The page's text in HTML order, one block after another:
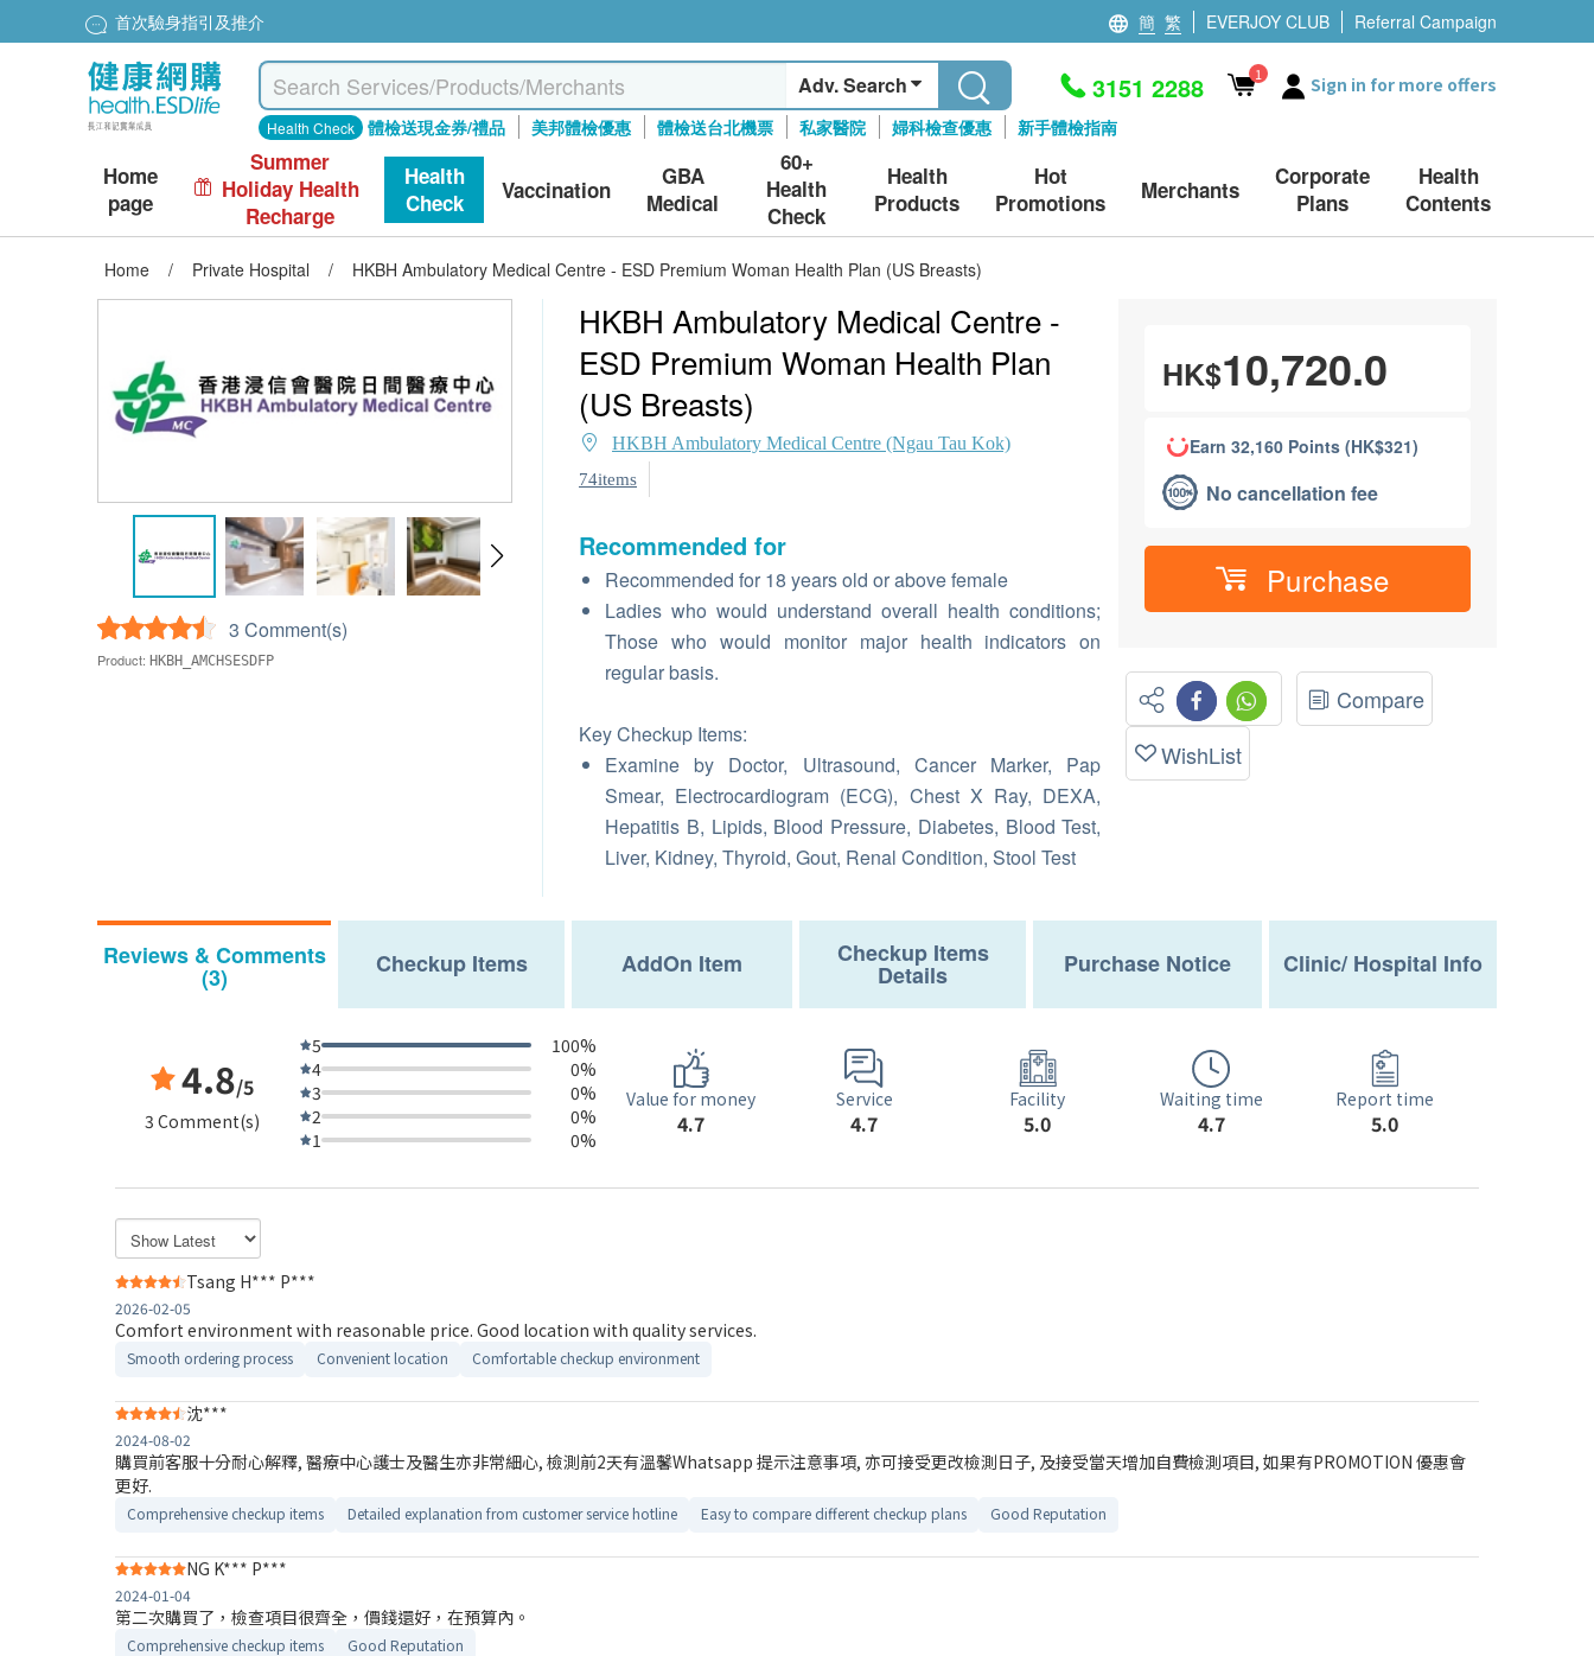
首次驗身指引及推介 簡 繁 EVERJOY CLUB Referral Campaign
Adv. Search
Health Check 體檢送現金券/禮品 美邦體檢優惠 體檢送台北機票 私家醫院 婦科檢查優惠 新手體檢指南
3151 2288 1 Sign in for more offers
Home
page
Summer
Holiday Health
Recharge
Health
Check
Vaccination
GBA
Medical
60+
Health
Check
Health
Products
Hot
Promotions
Merchants
Corporate
Plans
Health
Contents
Home / Private Hospital / HKBH Ambulatory Medical Centre - ESD Premium Woman Health Plan (US Breasts)
3 Comment(s)
Product: HKBH_AMCHSESDFP
HKBH Ambulatory Medical Centre -
ESD Premium Woman Health Plan
(US Breasts)
HKBH Ambulatory Medical Centre (Ngau Tau Kok)
74items
Recommended for
Recommended for 18 years old or above female
Ladies who would understand overall health conditions;
Those who would monitor major health indicators on
regular basis.
Key Checkup Items:
Examine by Doctor, Ultrasound, Cancer Marker, Pap
Smear, Electrocardiogram (ECG), Chest X Ray, DEXA,
Hepatitis B, Lipids, Blood Pressure, Diabetes, Blood Test,
Liver, Kidney, Thyroid, Gout, Renal Condition, Stool Test
HK$10,720.0
Earn 32,160 Points (HK$321)
No cancellation fee
Purchase
Compare
WishList
Reviews & Comments
(3) Checkup Items AddOn Item Checkup Items
Details Purchase Notice Clinic/ Hospital Info
4.8/5
3 Comment(s)
5
100%
4
0%
3
0%
2
0%
1
0%
Value for money
4.7
Service
4.7
Facility
5.0
Waiting time
4.7
Report time
5.0
Tsang H*** P***
2026-02-05
Comfort environment with reasonable price. Good location with quality services.
Smooth ordering process Convenient location Comfortable checkup environment
沈***
2024-08-02
購買前客服十分耐心解釋, 醫療中心護士及醫生亦非常細心, 檢測前2天有溫馨Whatsapp 提示注意事項, 亦可接受更改檢測日子, 及接受當天增加自費檢測項目, 如果有PROMOTION 優惠會
更好.
Comprehensive checkup items Detailed explanation from customer service hotline Easy to compare different checkup plans Good Reputation
NG K*** P***
2024-01-04
第二次購買了，檢查項目很齊全，價錢還好，在預算內。
Comprehensive checkup items Good Reputation